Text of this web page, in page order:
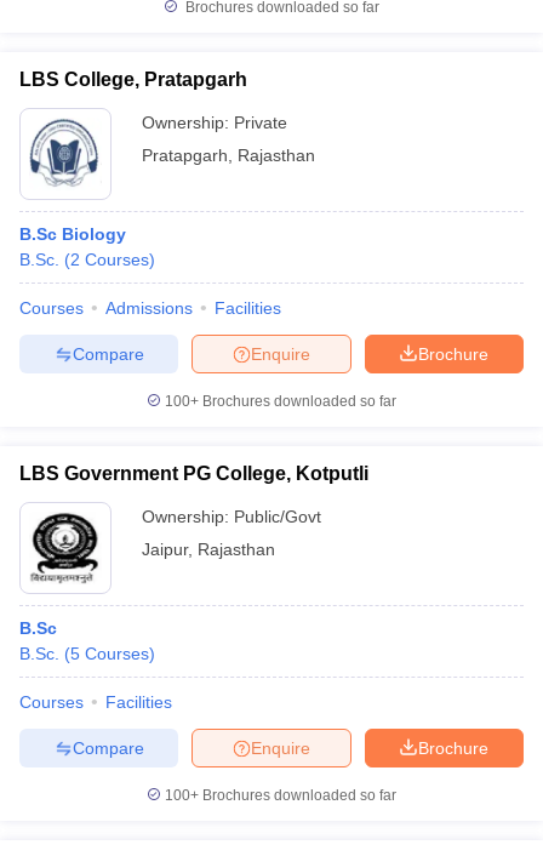
Brochures downloaded so far
LBS College, Pratapgarh
Ownership: Private
Pratapgarh
Rajasthan
B.Sc Biology
B.Sc. (2 Courses)
Courses Admissions Facilities
Brochure
Enquire
Compare
100+ Brochures downloaded so far
LBS Government PG College, Kotputli
Ownership: Public/Govt
Jaipur, Rajasthan
B.Sc
B.Sc. (5 Courses)
Courses Facilities
Brochure
Enquire
Compare
100+ Brochures downloaded so far